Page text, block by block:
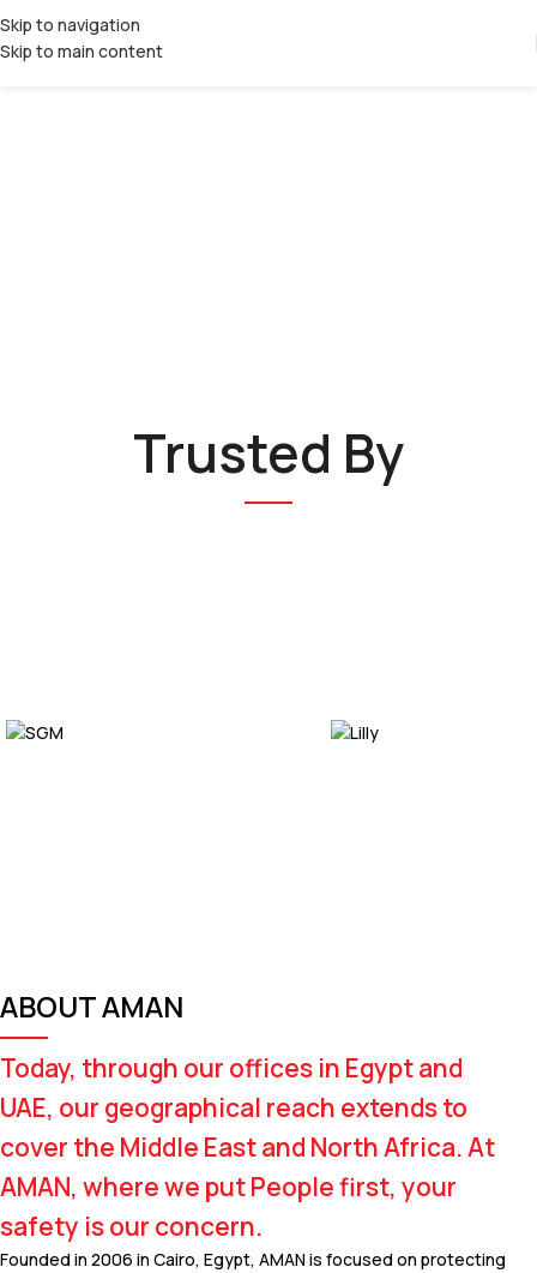
Skip to navigation
Skip to main content
Trusted By
ABOUT AMAN
Today, through our offices in Egypt and
UAE, our geographical reach extends to
cover the Middle East and North Africa. At
AMAN, where we put People first, your
safety is our concern.
Founded in 2006 in Cairo, Egypt, AMAN is focused on protecting